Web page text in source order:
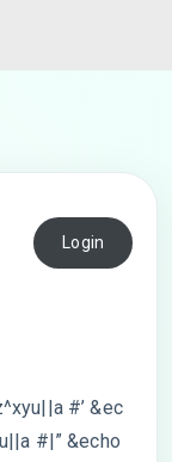
Login
#’ &ec
#|” &echo